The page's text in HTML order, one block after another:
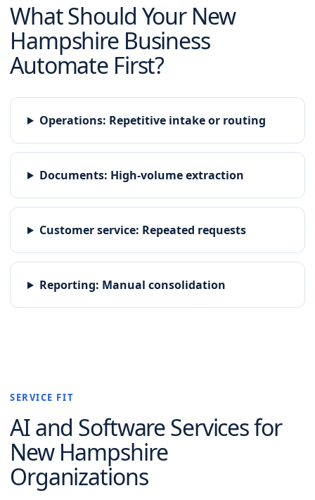
What Should Your New
HampshireBusiness
Automate First?
Operations: Repetitive intake or routing
Documents: High-volume extraction
Customer service: Repeated requests
Reporting: Manual consolidation
SERVICE FIT
AI and SoftwareServices for
New Hampshire
Organizations